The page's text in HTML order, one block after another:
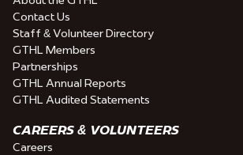
Contact Us
Staff & Volunteer Directory
GTHL Members
Partnerships
GTHL Annual Reports
GTHL Audited Statements
CAREERS & VOLUNTEERS
Careers